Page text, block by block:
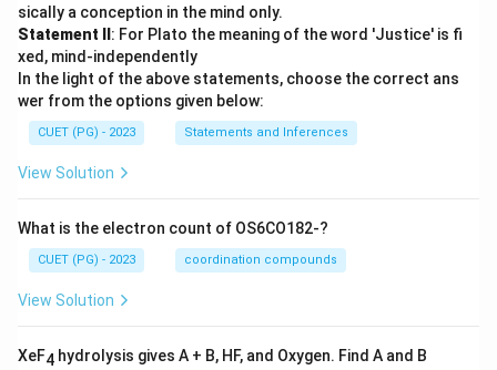
sically a conception in the mind only.
Statement II : For Plato the meaning of the word 'Justice' is fi
xed, mind-independently
In the light of the above statements, choose the correct ans
wer from the options given below:
CUET (PG) - 2023 Statements and Inferences
View Solution
What is the electron count of OS6CO182-?
CUET (PG) - 2023 coordination compounds
View Solution
XeF4 hydrolysis gives A + B, HF, and Oxygen. Find A and B